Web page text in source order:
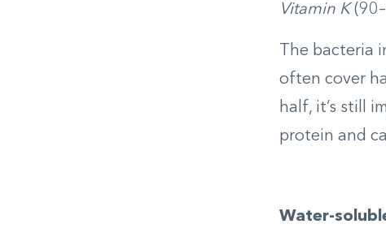
Vitamin K
The bacteria
often cover
half, it’s still
protein and
Water-